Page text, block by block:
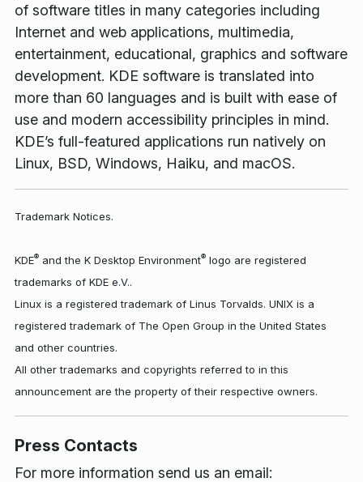
of software titles in many categories including
Internet and web applications, multimedia,
entertainment, educational, graphics and software
development. KDE software is translated into
more than 60 languages and is built with ease of
use and modern accessibility principles in mind.
KDE’s full-featured applications run natively on
Linux, BSD, Windows, Haiku, and macOS.
Trademark Notices.
KDE® and the K Desktop Environment® logo are registered
trademarks of KDE e.V..
Linux is a registered trademark of Linus Torvalds. UNIX is a
registered trademark of The Open Group in the United States
and other countries.
All other trademarks and copyrights referred to in this
announcement are the property of their respective owners.
Press Contacts
For more information send us an email: